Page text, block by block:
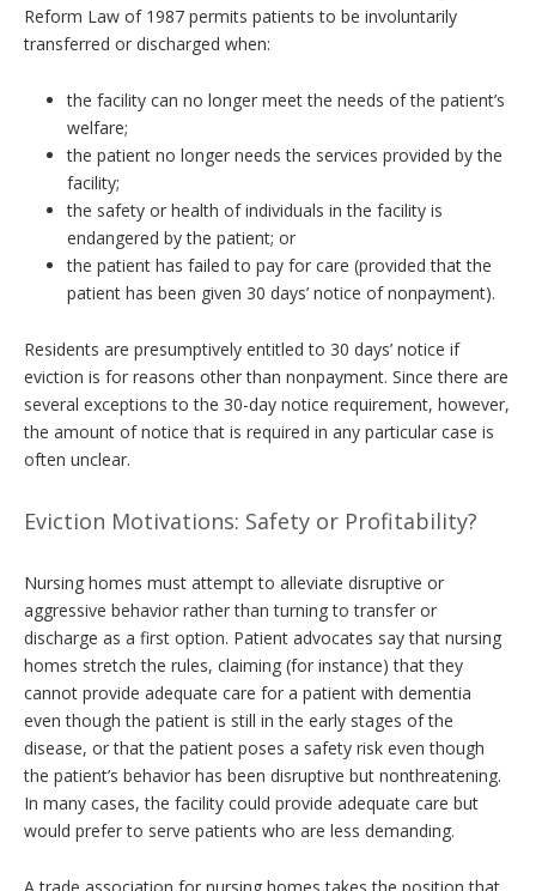
Reform Law of 1987 permits patients to be involuntarily
transferred or discharged when:
the facility can no longer meet the needs of the patient’s
welfare;
the patient no longer needs the services provided by the
facility;
the safety or health of individuals in the facility is
endangered by the patient; or
the patient has failed to pay for care (provided that the
patient has been given 30 days’ notice of nonpayment).
Residents are presumptively entitled to 30 days’ notice if
eviction is for reasons other than nonpayment. Since there are
several exceptions to the 30-day notice requirement, however,
the amount of notice that is required in any particular case is
often unclear.
Eviction Motivations: Safety or Profitability?
Nursing homes must attempt to alleviate disruptive or
aggressive behavior rather than turning to transfer or
discharge as a first option. Patient advocates say that nursing
homes stretch the rules, claiming (for instance) that they
cannot provide adequate care for a patient with dementia
even though the patient is still in the early stages of the
disease, or that the patient poses a safety risk even though
the patient’s behavior has been disruptive but nonthreatening.
In many cases, the facility could provide adequate care but
would prefer to serve patients who are less demanding.